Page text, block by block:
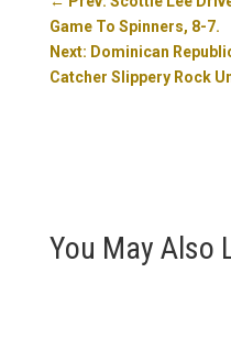
Game To Spinners, 8-7.
Next: Dominican
Catcher Slippery Rock
You May Also